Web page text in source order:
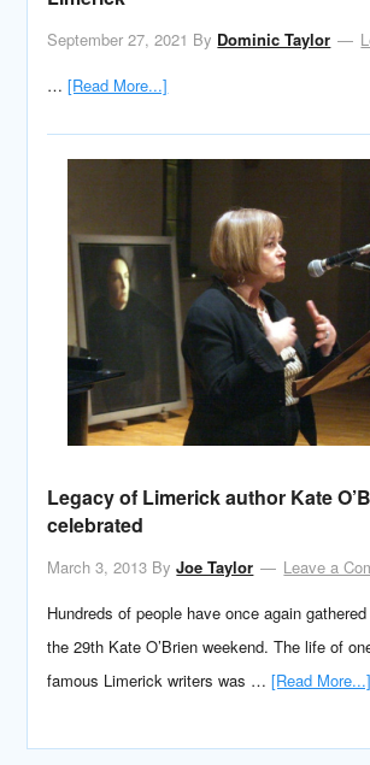
September 27, 2021 By Dominic Taylor
…[Read More...]
Legacy of Limerick author Kate
celebrated
March 3, 2013 ByJoe Taylor
Leave a
Hundreds of people have once again
the 29th Kate O’Brien weekend. The life of
famous Limerick writers was …[Read More...]